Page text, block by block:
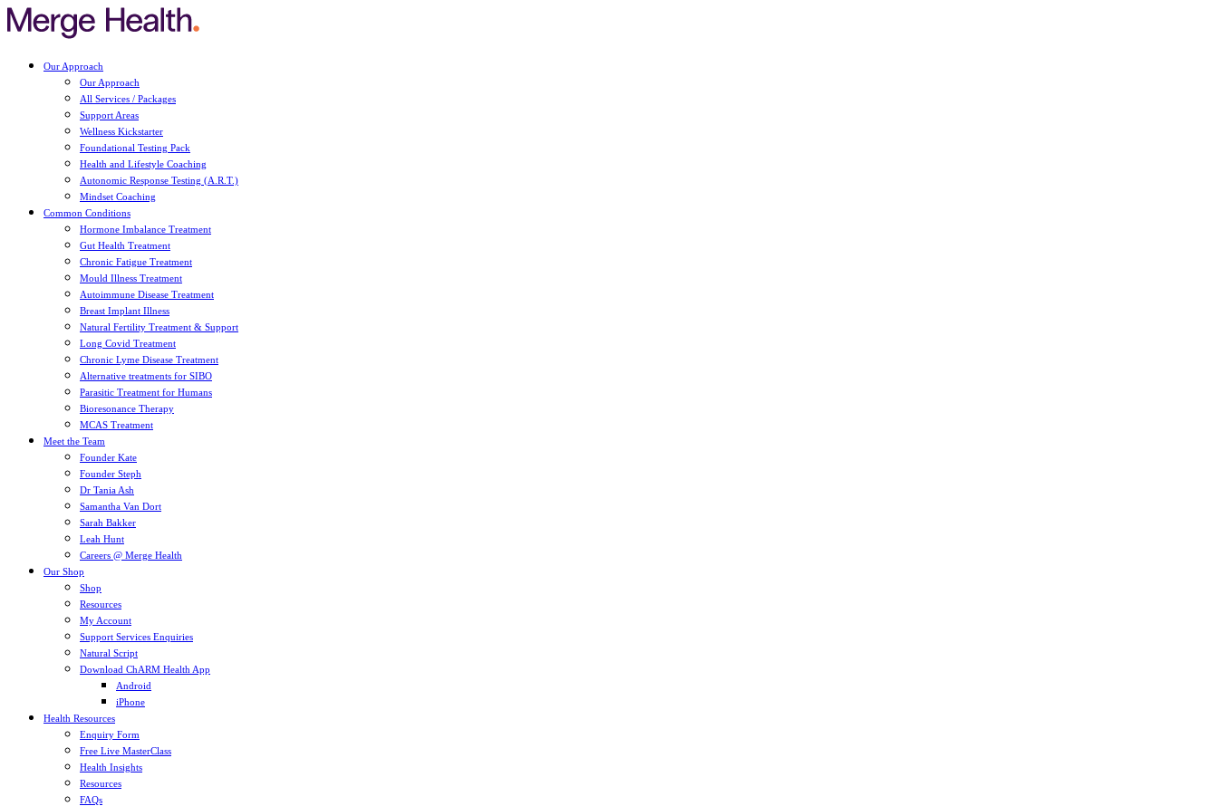
Our Approach
Our Approach
All Services / Packages
Support Areas
Wellness Kickstarter
Foundational Testing Pack
Health and Lifestyle Coaching
Autonomic Response Testing (A.R.T.)
Mindset Coaching
Common Conditions
Hormone Imbalance Treatment
Gut Health Treatment
Chronic Fatigue Treatment
Mould Illness Treatment
Autoimmune Disease Treatment
Breast Implant Illness
Natural Fertility Treatment & Support
Long Covid Treatment
Chronic Lyme Disease Treatment
Alternative treatments for SIBO
Parasitic Treatment for Humans
Bioresonance Therapy
MCAS Treatment
Meet the Team
Founder Kate
Founder Steph
Dr Tania Ash
Samantha Van Dort
Sarah Bakker
Leah Hunt
Careers @ Merge Health
Our Shop
Shop
Resources
My Account
Support Services Enquiries
Natural Script
Download ChARM Health App
Android
iPhone
Health Resources
Enquiry Form
Free Live MasterClass
Health Insights
Resources
FAQs